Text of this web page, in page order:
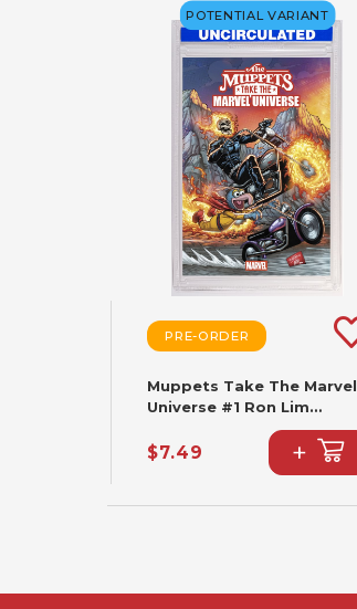
POTENTIAL VARIANT
PRE-ORDER
Muppets Take The Marvel
Universe #1 Ron Lim
$7.49 +